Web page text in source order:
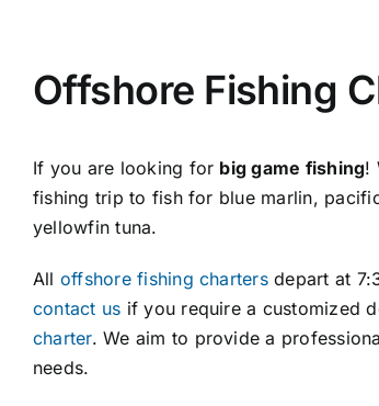
Offshore Fishing
If you are looking for big game fishing!
fishing trip to fish for blue marlin,
yellowfin tuna.
All offshore fishing chartersdepart at
contact us if you require a customized
charter. We aim to provide a
needs.